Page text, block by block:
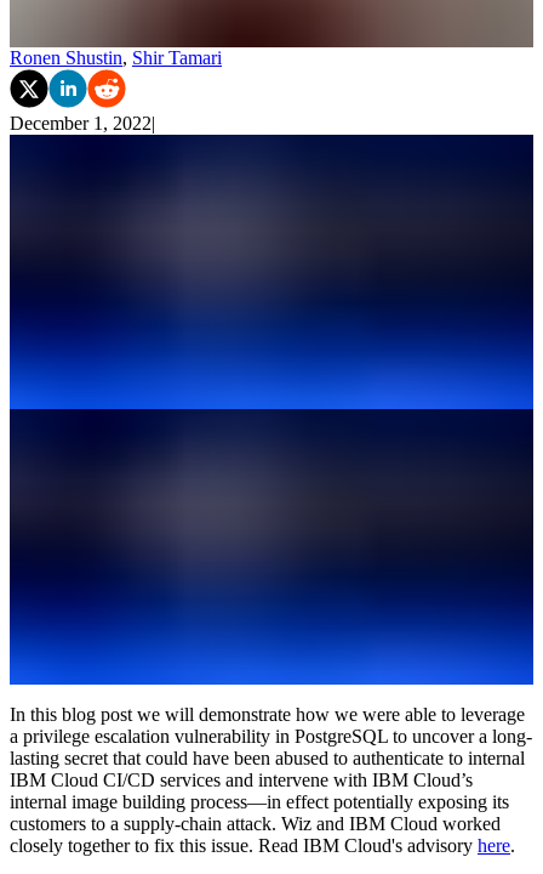
Ronen Shustin, Shir Tamari
December 1, 2022|
In this blog post we will demonstrate how we were able to leverage
a privilege escalation vulnerability in PostgreSQL to uncover a long-
lasting secret that could have been abused to authenticate to internal
IBM Cloud CI/CD services and intervene with IBM Cloud’s
internal image building process—in effect potentially exposing its
customers to a supply-chain attack. Wiz and IBM Cloud worked
closely together to fix this issue. Read IBM Cloud's advisory here.